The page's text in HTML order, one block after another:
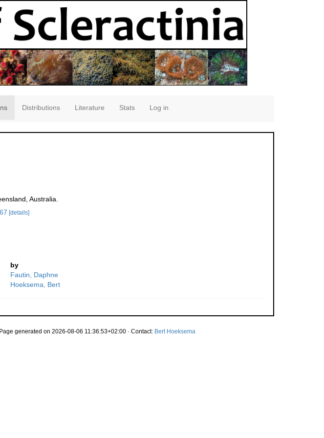
Distributions Literature Stats Log in
Australia.
[details]
by
Fautin, Daphne
Hoeksema, Bert
generated on 2026-08-06 11:36:53+02:00 · Contact: Bert Hoeksema